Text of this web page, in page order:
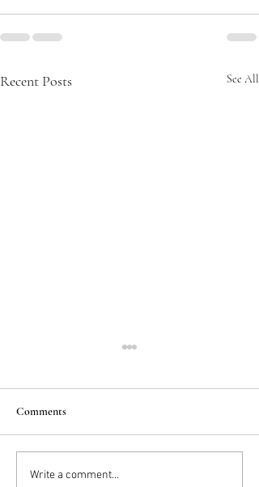
Recent Posts See All
2025 Trends: IN
Comments
Write a comment...